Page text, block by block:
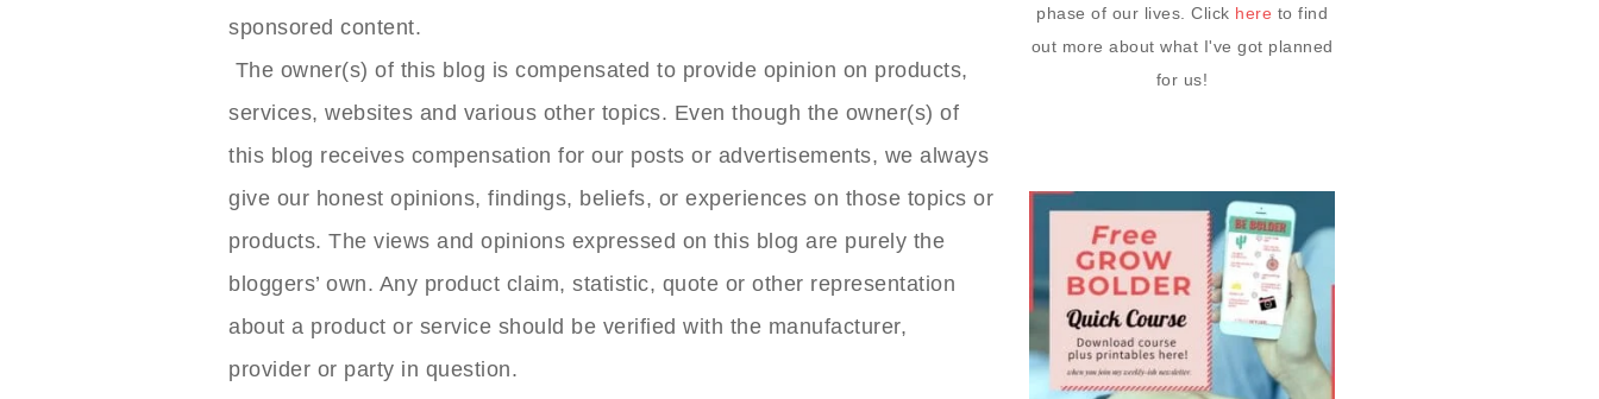
sponsored content.
The owner(s) of this blog is compensated to provide opinion on products,
services, websites and various other topics. Even though the owner(s) of
this blog receives compensation for our posts or advertisements, we always
give our honest opinions, findings, beliefs, or experiences on those topics or
products. The views and opinions expressed on this blog are purely the
bloggers’ own. Any product claim, statistic, quote or other representation
about a product or service should be verified with the manufacturer,
provider or party in question.
phase of our lives. Click here to find
out more about what I've got planned
for us!